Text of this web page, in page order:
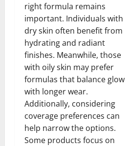
right formula remains
important. Individuals with
dry skin often benefit from
hydrating and radiant
finishes. Meanwhile, those
with oily skin may prefer
formulas that balance glow
with longer wear.
Additionally, considering
coverage preferences can
help narrow the options.
Some products focus on